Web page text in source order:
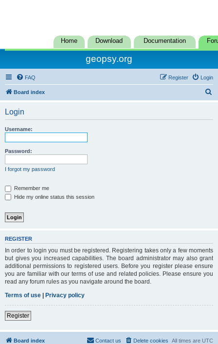
Home Download Documentation
geopsy.org
FAQ Login
Register
Board index
Login
Username:
Password:
I forgot my password
Remember me
Hide my online status this session
REGISTER
In order to login you must be registered. Registering takes only a few moments
but gives you increased capabilities. The board administrator may also grant
additional permissions to registered users. Before you register please ensure
you are familiar with our terms of use and related policies. Please ensure you
read any forum rules as you navigate around the board.
Terms of use | Privacy policy
Register
Board index All times are UTC
Delete cookies
Contact us